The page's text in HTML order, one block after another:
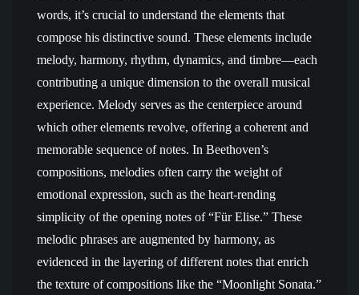
words, it’s crucial to understand the elements that
compose his distinctive sound. These elements include
melody, harmony, rhythm, dynamics, and timbre—each
contributing a unique dimension to the overall musical
experience. Melody serves as the centerpiece around
which other elements revolve, offering a coherent and
memorable sequence of notes. In Beethoven’s
compositions, melodies often carry the weight of
emotional expression, such as the heart-rending
simplicity of the opening notes of “Für Elise.” These
melodic phrases are augmented by harmony, as
evidenced in the layering of different notes that enrich
the texture of compositions like the “Moonlight Sonata.”